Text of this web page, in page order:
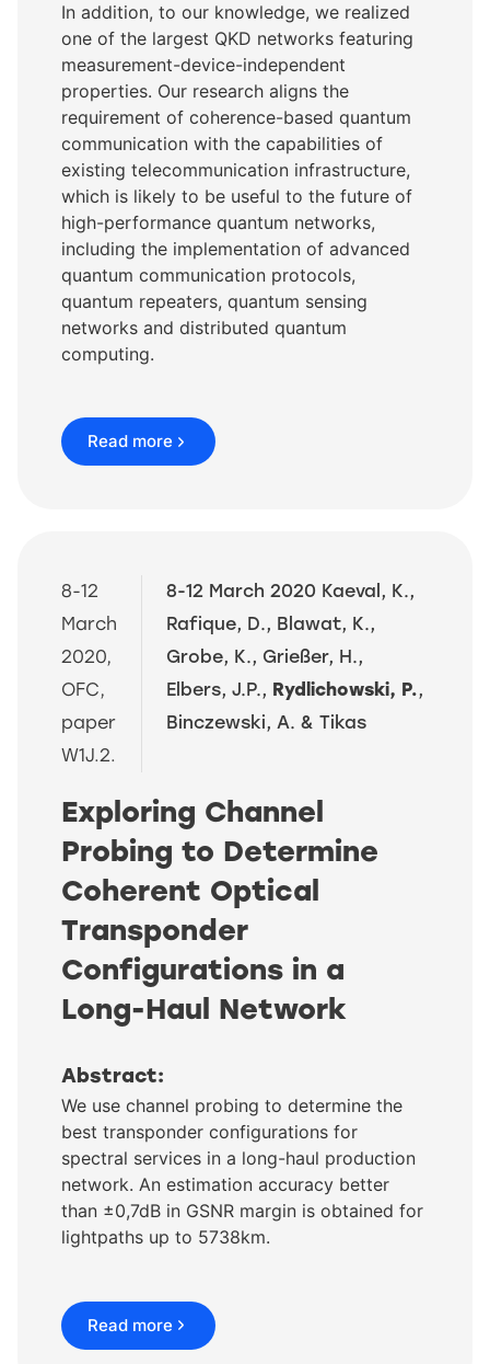
In addition, to our knowledge, we realized
one of the largest QKD networks featuring
measurement-device-independent
properties. Our research aligns the
requirement of coherence-based quantum
communication with the capabilities of
existing telecommunication infrastructure,
which is likely to be useful to the future of
high-performance quantum networks,
including the implementation of advanced
quantum communication protocols,
quantum repeaters, quantum sensing
networks and distributed quantum
computing.
Read more
8-12
March
2020,
OFC,
paper
W1J.2.
8-12 March 2020 Kaeval, K.,
Rafique, D., Blawat, K.,
Grobe, K., Grießer, H.,
Elbers, J.P., Rydlichowski, P.,
Binczewski, A. & Tikas
Exploring Channel
Probing to Determine
Coherent Optical
Transponder
Configurations in a
Long-Haul Network
Abstract:
We use channel probing to determine the
best transponder configurations for
spectral services in a long-haul production
network. An estimation accuracy better
than ±0,7dB in GSNR margin is obtained for
lightpaths up to 5738km.
Read more